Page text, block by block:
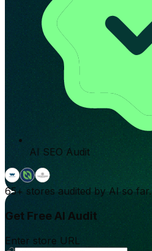
AI SEO Audit
65+ stores audited by AI so far.
Get Free AI Audit
Enter store URL